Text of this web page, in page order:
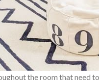
the room that need